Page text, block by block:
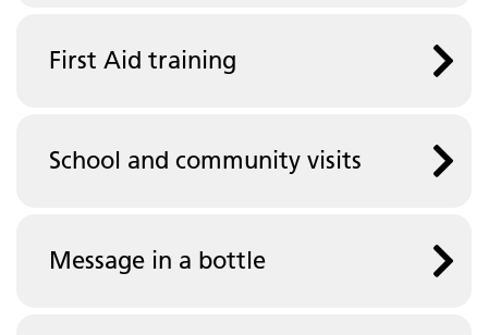
First Aid training
School and community visits
Message in a bottle